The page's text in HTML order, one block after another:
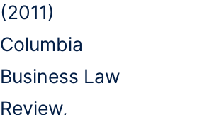
(2011)
Columbia
Business Law
Review,